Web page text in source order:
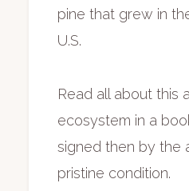
pine that grew in
U.S.
Read all about this
ecosystem in a
signed then by the
pristine condition.